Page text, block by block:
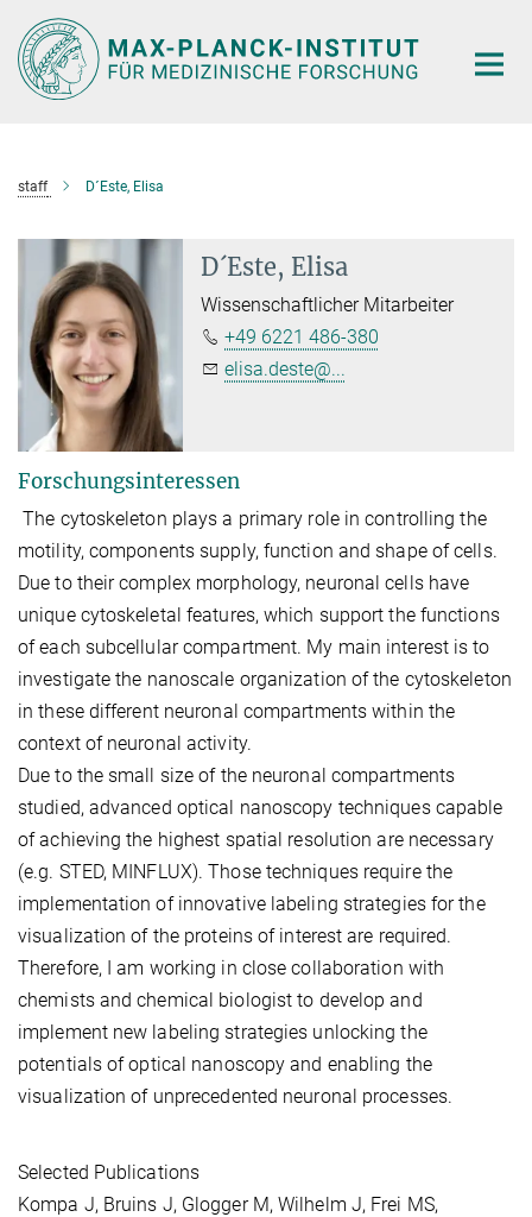
Hauptinhalt
staff D´Este, Elisa
D´Este, Elisa
Wissenschaftlicher Mitarbeiter
+49 6221 486-380
elisa.deste@...
Forschungsinteressen
The cytoskeleton plays a primary role in controlling the
motility, components supply, function and shape of cells.
Due to their complex morphology, neuronal cells have
unique cytoskeletal features, which support the functions
of each subcellular compartment. My main interest is to
investigate the nanoscale organization of the cytoskeleton
in these different neuronal compartments within the
context of neuronal activity.
Due to the small size of the neuronal compartments
studied, advanced optical nanoscopy techniques capable
of achieving the highest spatial resolution are necessary
(e.g. STED, MINFLUX). Those techniques require the
implementation of innovative labeling strategies for the
visualization of the proteins of interest are required.
Therefore, I am working in close collaboration with
chemists and chemical biologist to develop and
implement new labeling strategies unlocking the
potentials of optical nanoscopy and enabling the
visualization of unprecedented neuronal processes.
Selected Publications
Kompa J, Bruins J, Glogger M, Wilhelm J, Frei MS,